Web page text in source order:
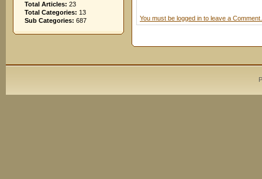
Total Articles: 23
Total Categories: 13
Sub Categories: 687 You must be logged in to leave a Comment.